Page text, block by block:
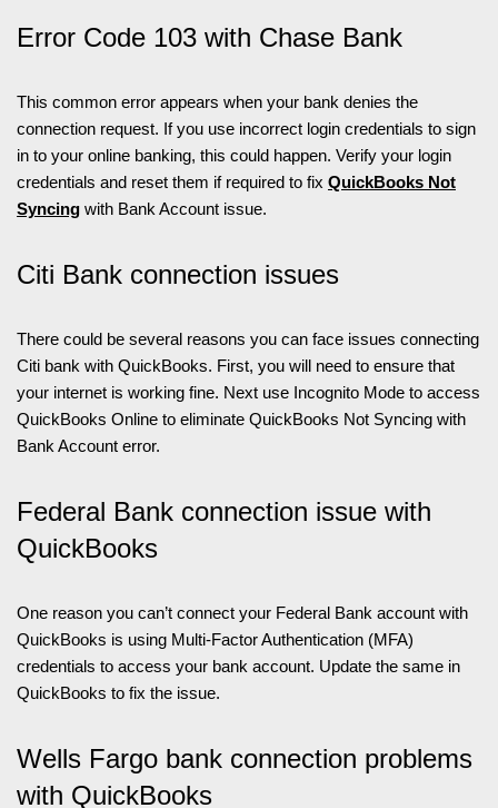
Error Code 103 with Chase Bank
This common error appears when your bank denies the
connection request. If you use incorrect login credentials to sign
in to your online banking, this could happen. Verify your login
credentials and reset them if required to fix QuickBooks Not
Syncing with Bank Account issue.
Citi Bank connection issues
There could be several reasons you can face issues connecting
Citi bank with QuickBooks. First, you will need to ensure that
your internet is working fine. Next use Incognito Mode to access
QuickBooks Online to eliminate QuickBooks Not Syncing with
Bank Account error.
Federal Bank connection issue with
QuickBooks
One reason you can’t connect your Federal Bank account with
QuickBooks is using Multi-Factor Authentication (MFA)
credentials to access your bank account. Update the same in
QuickBooks to fix the issue.
Wells Fargo bank connection problems
with QuickBooks